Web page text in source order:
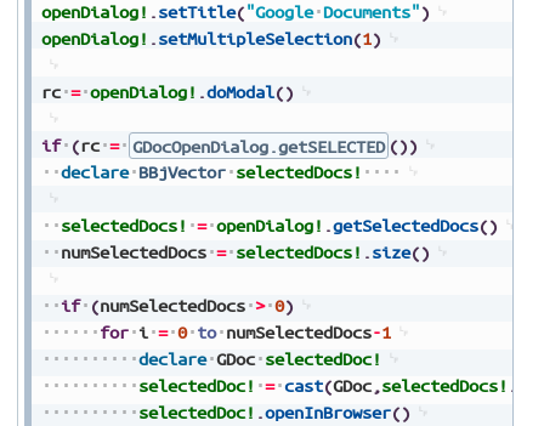
openDialog! .setTitle("Google Documents")
openDialog! .setMultipleSelection(1)
rc = openDialog! .doModal()
if (rc = GDocOpenDialog.getSELECTED ())
declare BBjVector selectedDocs!
selectedDocs! = openDialog! .getSelectedDocs()
numSelectedDocs = selectedDocs! .size()
if (numSelectedDocs > 0)
for i = 0 to numSelectedDocs-1
declare GDoc selectedDoc!
selectedDoc! = cast(GDoc,selectedDocs! .
selectedDoc! .openInBrowser()